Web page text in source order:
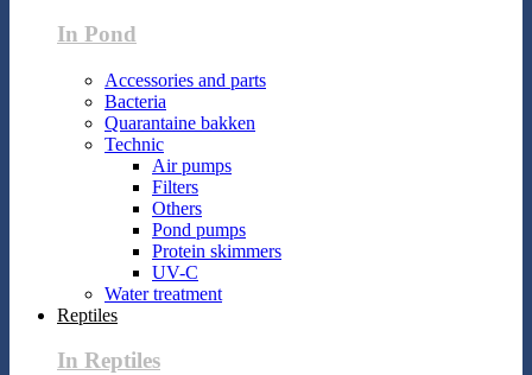
In Pond
Accessories and parts
Bacteria
Quarantaine bakken
Technic
Air pumps
Filters
Others
Pond pumps
Protein skimmers
UV-C
Water treatment
Reptiles
In Reptiles